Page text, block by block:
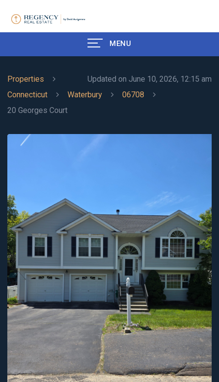
MENU
Updated on June 10, 2026, 12:15 am
Properties
Connecticut
Waterbury
06708
20 Georges Court